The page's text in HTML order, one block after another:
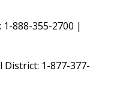
1-888-355-2700 |
1-877-377-